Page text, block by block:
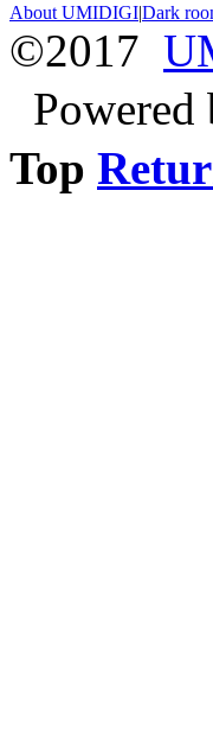
About UMIDIGI|Dark
©2017
Powered
Top